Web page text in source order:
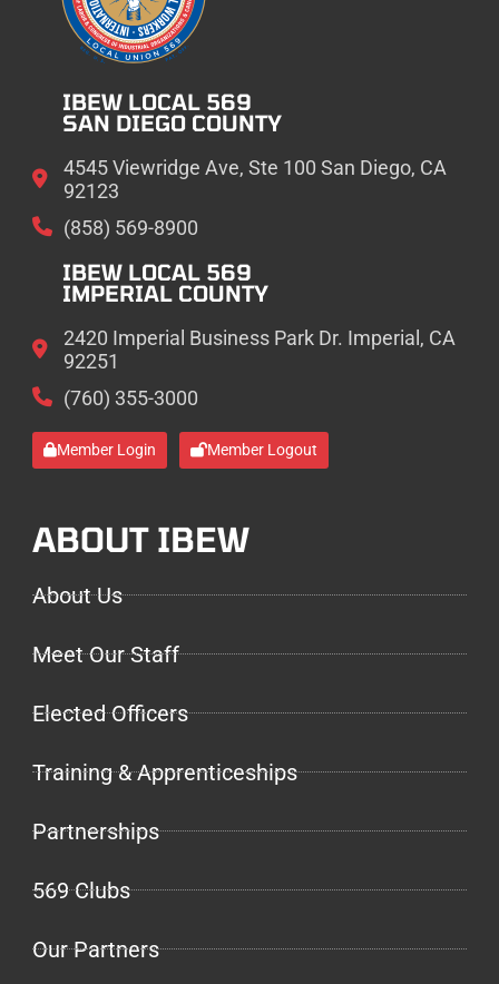
IBEW LOCAL 569
SAN DIEGO COUNTY
4545 Viewridge Ave, Ste 100 San Diego, CA
92123
(858) 569-8900
IBEW LOCAL 569
IMPERIAL COUNTY
2420 Imperial Business Park Dr. Imperial, CA
92251
(760) 355-3000
Member Login Member Logout
ABOUT IBEW
About Us
Meet Our Staff
Elected Officers
Training & Apprenticeships
Partnerships
569 Clubs
Our Partners